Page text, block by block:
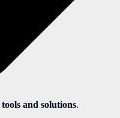
and solutions.